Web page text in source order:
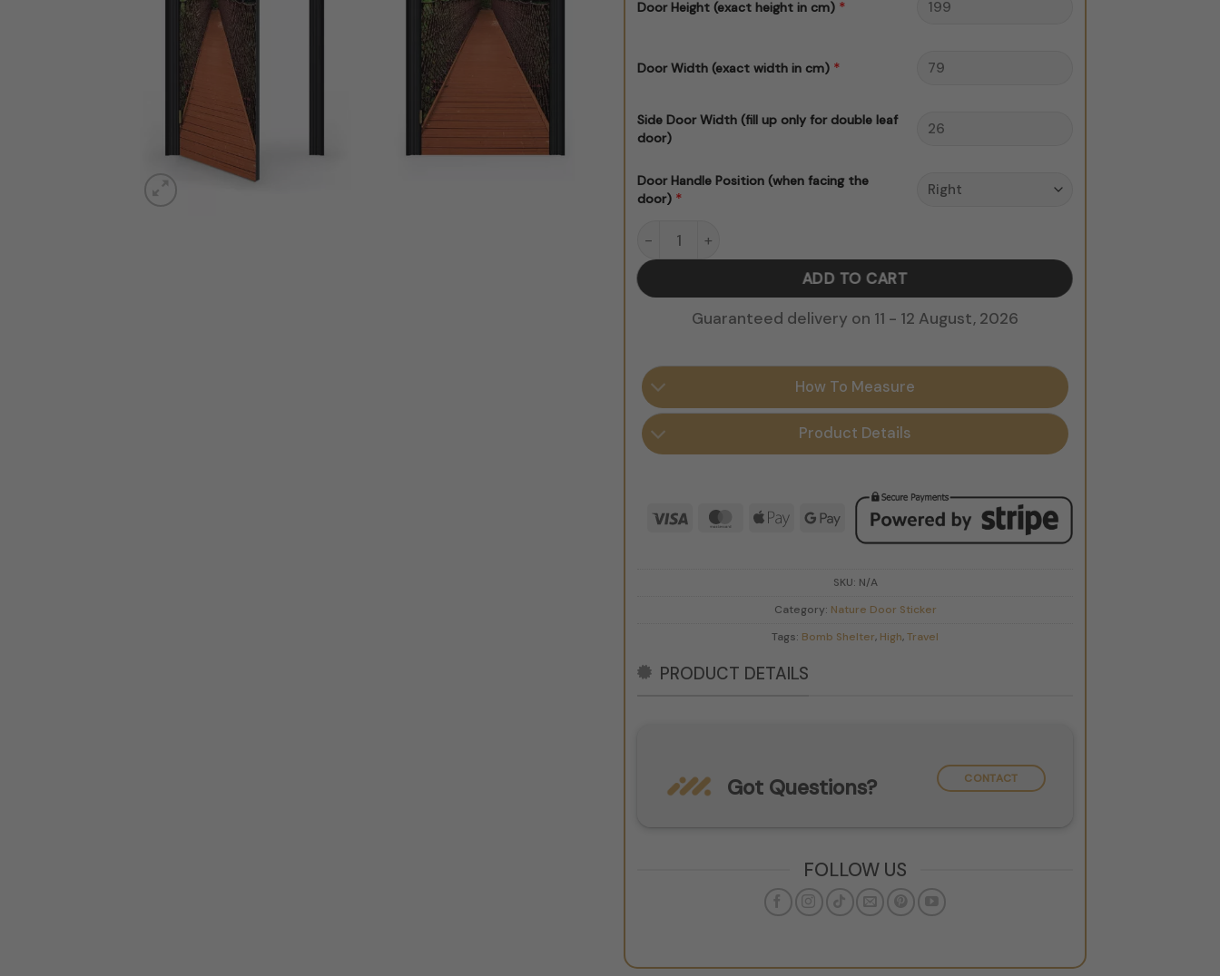
Door Height (exact height in cm) *
Door Width (exact width in cm) *
Side Door Width (fill up only for double leaf
door)
Door Handle Position (when facing the
door) *
ADD TO CART
Guaranteed delivery on 11 - 12 August, 2026
How To Measure
Product Details
Visa MasterCard
Apple
Google
Pay
SKU: N/A
Category: Nature Door Sticker
Tags: Bomb Shelter, High,Travel
PRODUCT DETAILS
Got Questions? CONTACT
FOLLOW US